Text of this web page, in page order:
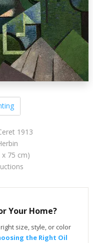
1913
x 75 cm)
Your Home?
size, style, or color
the Right Oil